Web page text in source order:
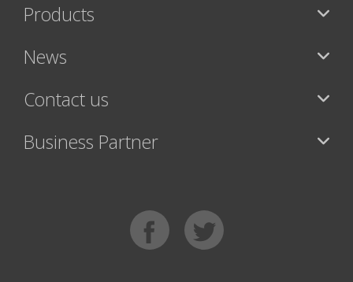
Products
News
Contact us
Business Partner